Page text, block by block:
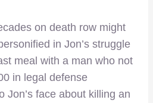
on death row might
in Jon’s struggle
meal with a man who not
in legal defense
Jon’s face about killing an